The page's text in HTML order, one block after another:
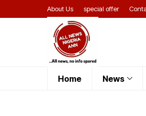
About Us special offer
Home News